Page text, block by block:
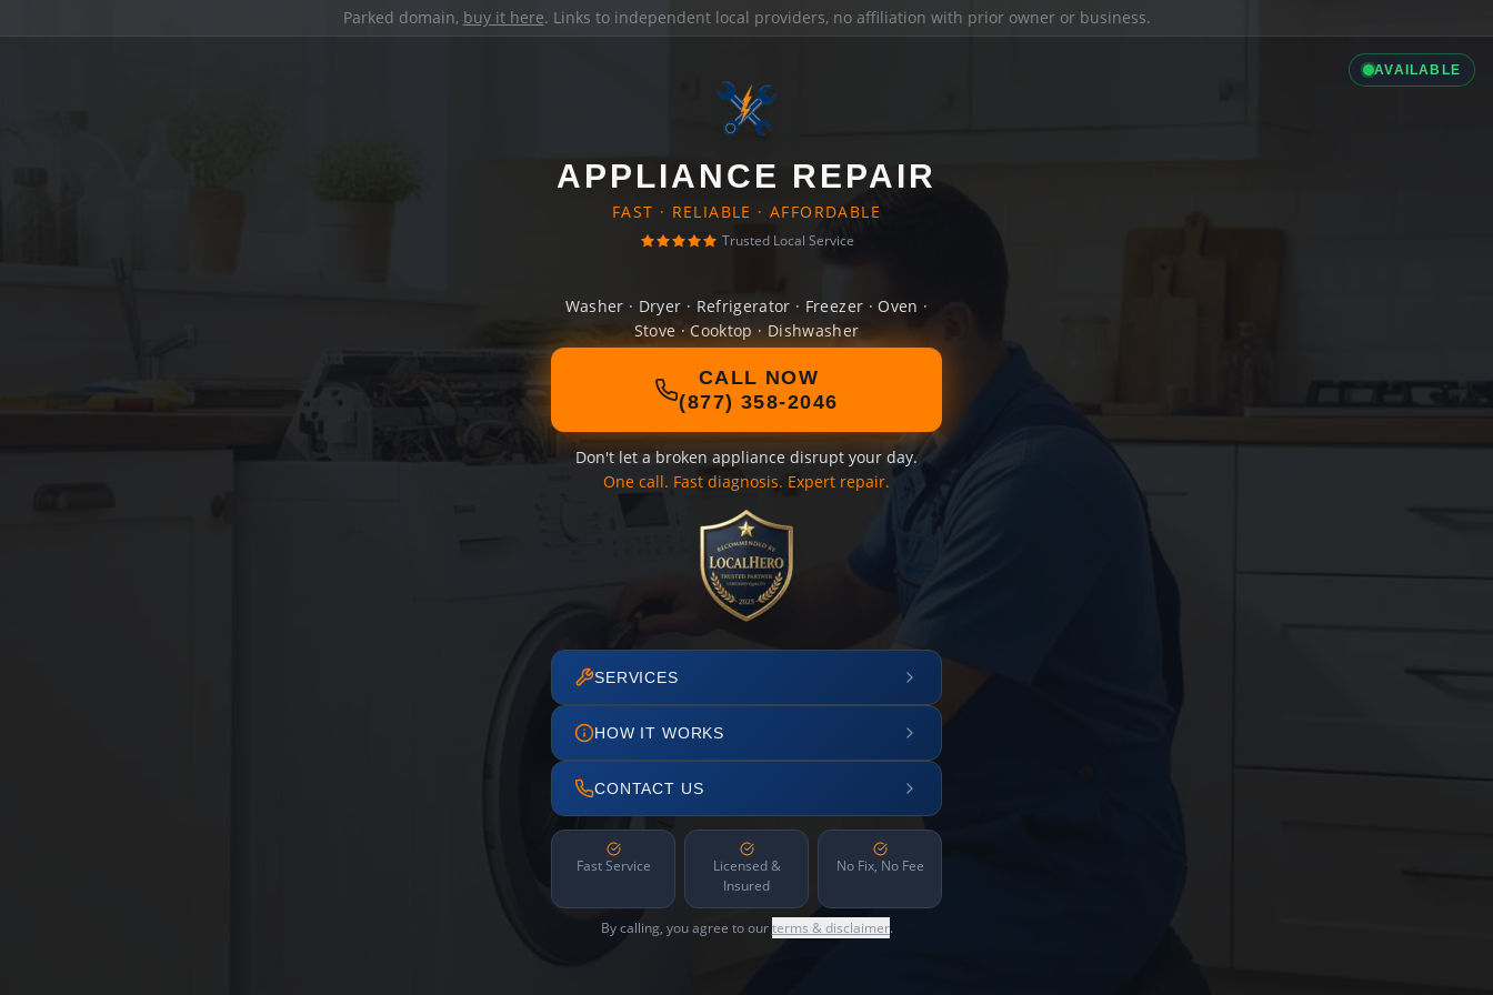
Parked domain, buy it here. Links to independent local providers, no affiliation with prior owner or business.
AVAILABLE
APPLIANCE REPAIR
FAST · RELIABLE · AFFORDABLE
Trusted Local Service
Washer · Dryer · Refrigerator · Freezer · Oven ·
Stove · Cooktop · Dishwasher
CALL NOW
(877) 358-2046
Don't let a broken appliance disrupt your day.
One call. Fast diagnosis. Expert repair.
SERVICES
HOW IT WORKS
CONTACT US
Fast Service
Licensed &
Insured
No Fix, No Fee
By calling, you agree to ourterms & disclaimer.